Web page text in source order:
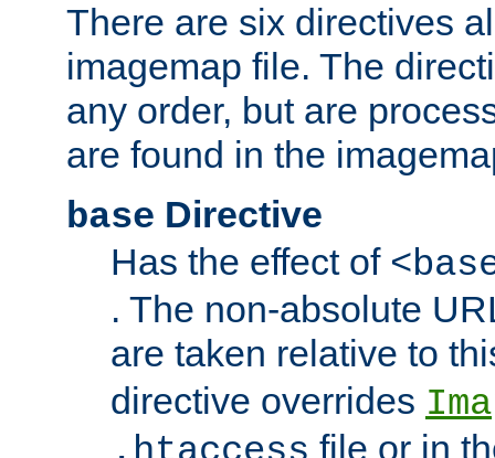
There are six directives
imagemap file. The
any order, but are
are found in the
base Directive
Has the effect of
. The non-absolute
are taken relative to
directive overrides
file or in